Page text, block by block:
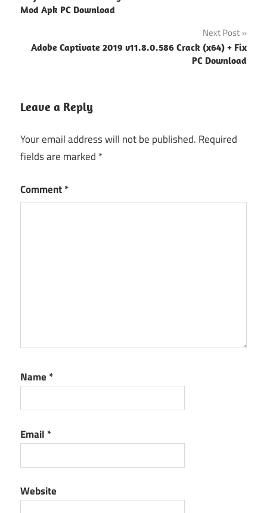
navigation
Mod Apk PC Download
Next Post
Adobe Captivate 2019 v11.8.0.586 Crack (x64) + Fix
PC Download
Leave a Reply
Your email address will not be published. Required
fields are marked *
Comment*
Name *
Email *
Website